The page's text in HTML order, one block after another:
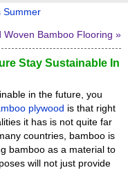
Summer
Woven Bamboo Flooring »
Stay Sustainable In
in the future, you
plywood is that right
it has is not quite far
countries, bamboo is
bamboo as a material to
will not just provide